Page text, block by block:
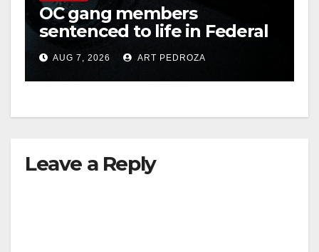
OC gang members
sentenced to life in Federal
prison over Mexican Mafia
hitAUG 7, 2026 ART PEDROZA
Leave a Reply